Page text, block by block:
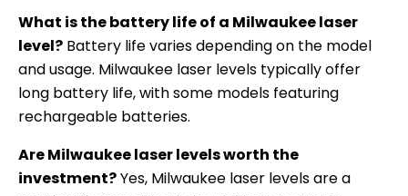
What is the battery life of a Milwaukee laser
level? Battery life varies depending on the model
and usage. Milwaukee laser levels typically offer
long battery life, with some models featuring
rechargeable batteries.
Are Milwaukee laser levels worth the
investment?Yes, Milwaukee laser levels are a